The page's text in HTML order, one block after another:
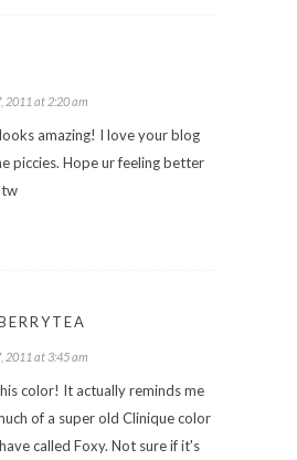
2011 at 2:20 am
amazing! I love your blog
piccies. Hope ur feeling better
2011 at 3:45 am
color! It actually reminds me
of a super old Clinique color
called Foxy. Not sure if it's